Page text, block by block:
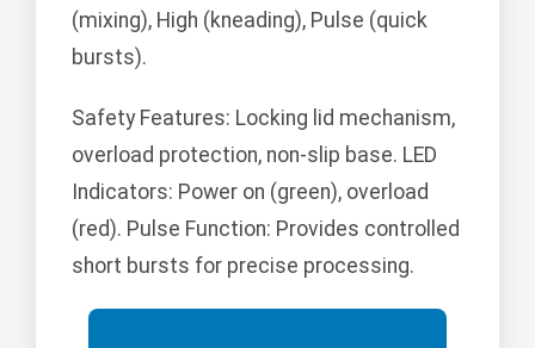
(mixing), High (kneading), Pulse (quick
bursts).
Safety Features: Locking lid mechanism,
overload protection, non-slip base. LED
Indicators: Power on (green), overload
(red). Pulse Function: Provides controlled
short bursts for precise processing.